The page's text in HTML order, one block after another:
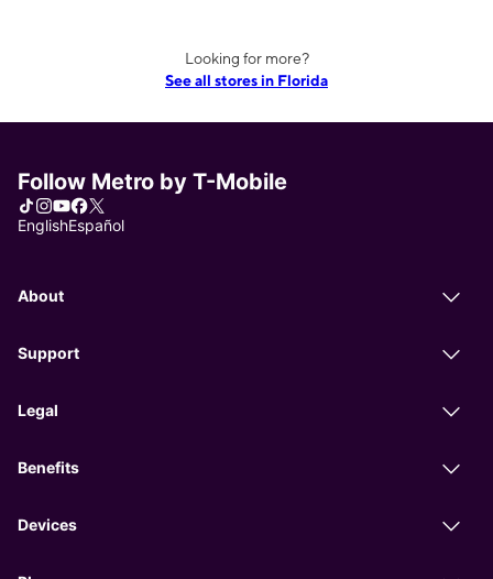
Looking for more?
See all stores in Florida